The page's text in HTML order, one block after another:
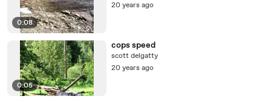
0:08
20 years ago
0:05
cops speed
scott delgatty
20 years ago